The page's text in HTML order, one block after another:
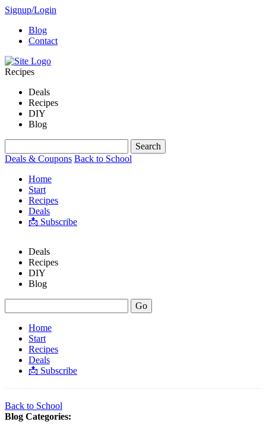
Signup/Login
Blog
Contact
Recipes
Deals
Recipes
DIY
Blog
Deals & Coupons Back to School
Home
Start
Recipes
Deals
📩 Subscribe
Deals
Recipes
DIY
Blog
Home
Start
Recipes
Deals
📩 Subscribe
Back to School
Blog Categories: